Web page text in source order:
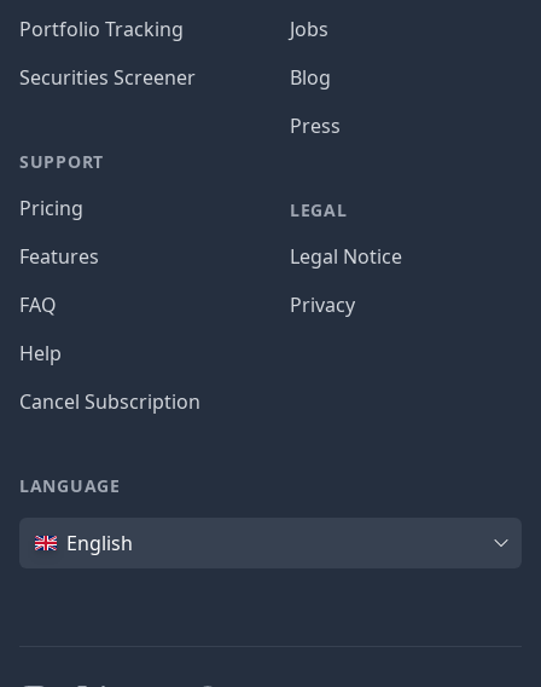
Portfolio Tracking
Securities Screener
SUPPORT
Pricing
Features
FAQ
Help
Cancel Subscription
Jobs
Blog
Press
LEGAL
Legal Notice
Privacy
LANGUAGE
Language
English